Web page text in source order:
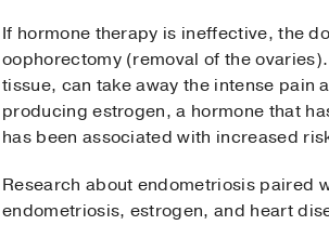
If hormone therapy is ineffective, the
oophorectomy (removal of the
tissue, can take away the intense pain
producing estrogen, a hormone that
has been associated with increased
Research about endometriosis paired
endometriosis, estrogen, and heart